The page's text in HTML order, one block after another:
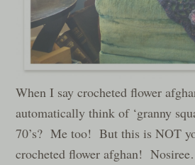
When I say crocheted flower
automatically think of ‘granny
70’s? Me too! But this is NOT
crocheted flower afghan!